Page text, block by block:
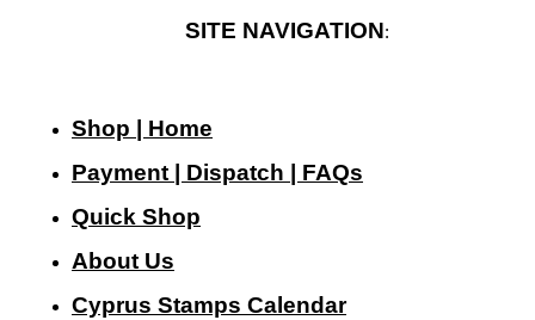
SITE NAVIGATION:
Shop | Home
Payment | Dispatch | FAQs
Quick Shop
About Us
Cyprus Stamps Calendar